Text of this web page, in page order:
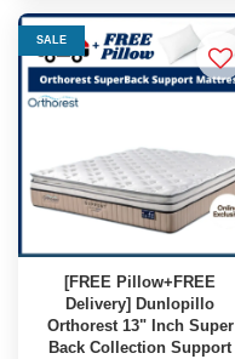
SALE
[FREE Pillow+FREE
Delivery] Dunlopillo
Orthorest 13" Inch Super
Back Collection Support